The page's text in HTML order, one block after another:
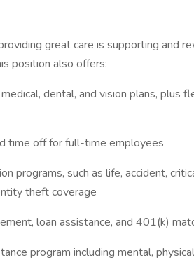
great care is supporting and
position also offers:
medical, dental, and vision plans, plus
time off for full-time employees
programs, such as life, accident,
theft coverage
loan assistance, and 401(k)
program including mental,